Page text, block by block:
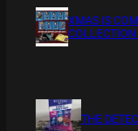
XMAS IS
THE